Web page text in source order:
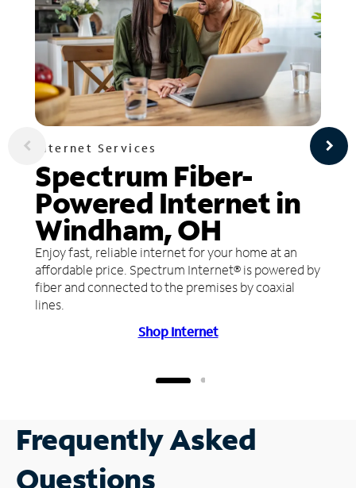
Internet Services
Spectrum Fiber-
Powered Internet in
Windham, OH
Enjoy fast, reliable internet for your home at an
affordable price. Spectrum Internet® is powered by
fiber and connected to the premises by coaxial
lines.
Shop Internet
Frequently Asked
Questions